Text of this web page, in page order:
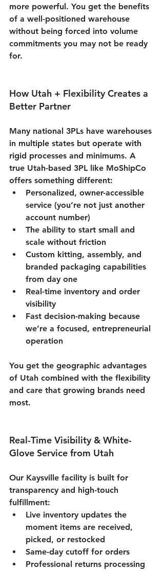
more powerful. You get the benefits
of a well-positioned warehouse
without being forced into volume
commitments you may not be ready
for.
How Utah + Flexibility Creates a
Better Partner
Many national 3PLs have warehouses
in multiple states but operate with
rigid processes and minimums. A
true Utah-based 3PL like MoShipCo
offers something different:
Personalized, owner-accessible
service (you’re not just another
account number)
The ability to start small and
scale without friction
Custom kitting, assembly, and
branded packaging capabilities
from day one
Real-time inventory and order
visibility
Fast decision-making because
we’re a focused, entrepreneurial
operation
You get the geographic advantages
of Utah combined with the flexibility
and care that growing brands need
most.
Real-Time Visibility & White-
Glove Service from Utah
Our Kaysville facility is built for
transparency and high-touch
fulfillment:
Live inventory updates the
moment items are received,
picked, or restocked
Same-day cutoff for orders
Professional returns processing